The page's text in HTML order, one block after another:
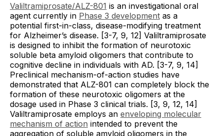
Valiltramiprosate/ALZ-801 is an investigational oral
agent currently in Phase 3 development as a
potential first-in-class, disease-modifying treatment
for Alzheimer’s disease. [3-7, 9, 12] Valiltramiprosate
is designed to inhibit the formation of neurotoxic
soluble beta amyloid oligomers that contribute to
cognitive decline in individuals with AD. [3-7, 9, 14]
Preclinical mechanism-of-action studies have
demonstrated that ALZ-801 can completely block the
formation of these neurotoxic oligomers at the
dosage used in Phase 3 clinical trials. [3, 9, 12, 14]
Valiltramiprosate employs an enveloping molecular
mechanism of action intended to prevent the
aggregation of soluble amyloid oligomers in the